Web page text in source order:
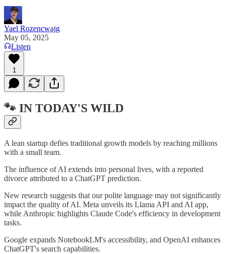
Yael Rozencwajg
May 05, 2025
Listen
1
🐾 IN TODAY'S WILD
A lean startup defies traditional growth models by reaching millions
with a small team.
The influence of AI extends into personal lives, with a reported
divorce attributed to a ChatGPT prediction.
New research suggests that our polite language may not significantly
impact the quality of AI. Meta unveils its Llama API and AI app,
while Anthropic highlights Claude Code's efficiency in development
tasks.
Google expands NotebookLM's accessibility, and OpenAI enhances
ChatGPT's search capabilities.